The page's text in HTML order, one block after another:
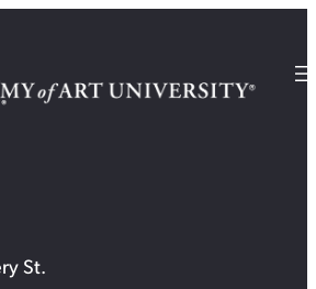
St.